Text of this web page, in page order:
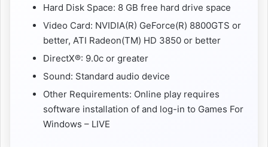
Hard Disk Space: 8 GB free hard drive space
Video Card: NVIDIA(R) GeForce(R) 8800GTS or
better, ATI Radeon(TM) HD 3850 or better
DirectX®: 9.0c or greater
Sound: Standard audio device
Other Requirements: Online play requires
software installation of and log-in to Games For
Windows – LIVE